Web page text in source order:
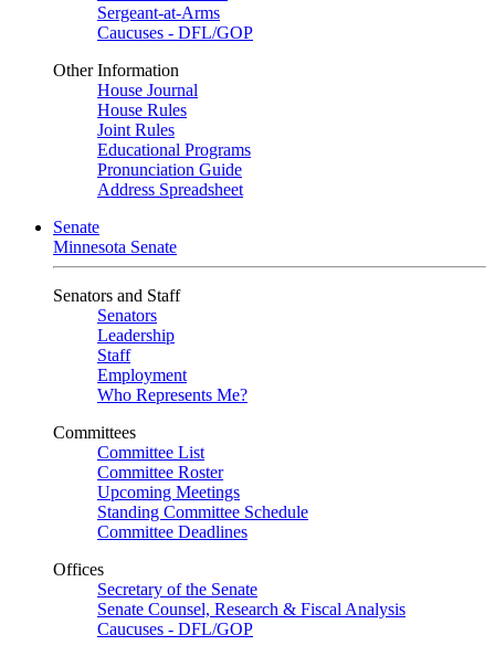
Sergeant-at-Arms
Caucuses - DFL/GOP
Other Information
House Journal
House Rules
Joint Rules
Educational Programs
Pronunciation Guide
Address Spreadsheet
Senate
Minnesota Senate
Senators and Staff
Senators
Leadership
Staff
Employment
Who Represents Me?
Committees
Committee List
Committee Roster
Upcoming Meetings
Standing Committee Schedule
Committee Deadlines
Offices
Secretary of the Senate
Senate Counsel, Research & Fiscal Analysis
Caucuses - DFL/GOP